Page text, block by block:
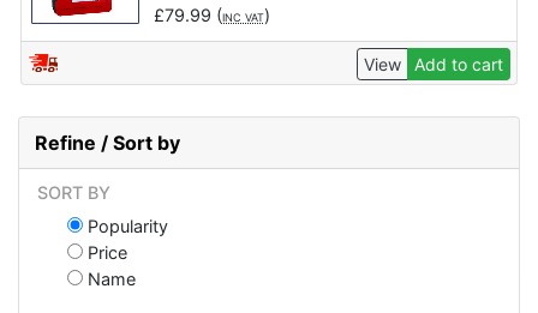
£79.99 (INC VAT)
View Add to cart
Refine / Sort by
SORT BY
Popularity
Price
Name